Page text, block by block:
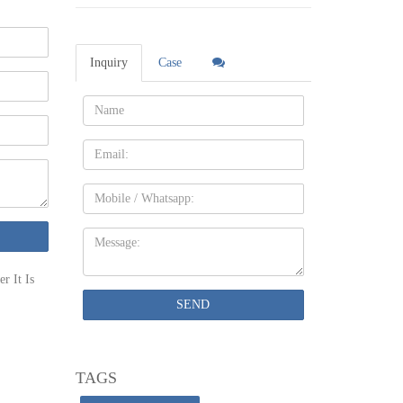
cost
per
team
It Is
Inquiry Case
Name:
Email
Mobile
Message:
SEND
TAGS